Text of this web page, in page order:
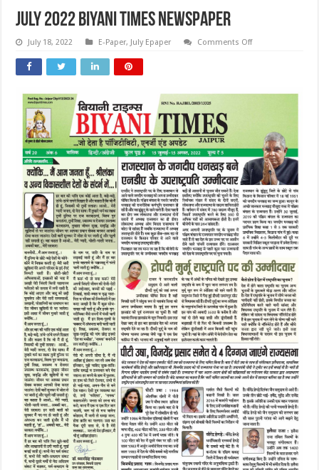
July 2022 Biyani Times Newspaper
July 18, 2022 E-Paper, July Epaper Comments Offon